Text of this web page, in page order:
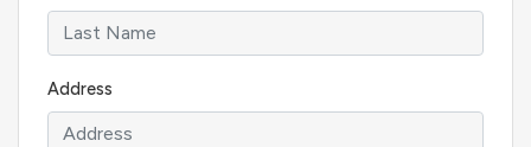
Address